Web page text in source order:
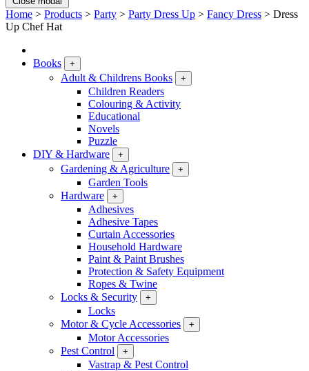
Home > Products > Party > Party Dress Up > Fancy Dress > Dress
Up Chef Hat
Books +
Adult & Childrens Books +
Children Readers
Colouring & Activity
Educational
Novels
Puzzle
DIY & Hardware
+
Gardening & Agriculture +
Garden Tools
Hardware
+
Adhesives
Adhesive Tapes
Curtain Accessories
Household Hardware
Paint & Paint Brushes
Protection & Safety Equipment
Ropes & Twine
Locks & Security
+
Locks
Motor & Cycle Accessories
+
Motor Accessories
Pest Control
+
Vastrap & Pest Control